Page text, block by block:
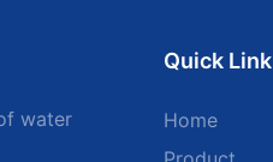
water
Quick Link
Home